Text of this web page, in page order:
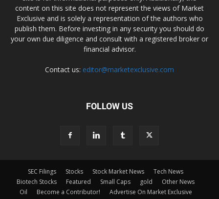
content on this site does not represent the views of Market
Exclusive and is solely a representation of the authors who
publish them. Before investing in any security you should do
your own due diligence and consult with a registered broker or
financial advisor.
Contact us: editor@marketexclusive.com
FOLLOW US
SEC Filings Stocks Stock Market News
Tech News
Biotech Stocks
Featured Small Caps gold
Other News
Oil
Become a Contributor!
Advertise On Market Exclusive